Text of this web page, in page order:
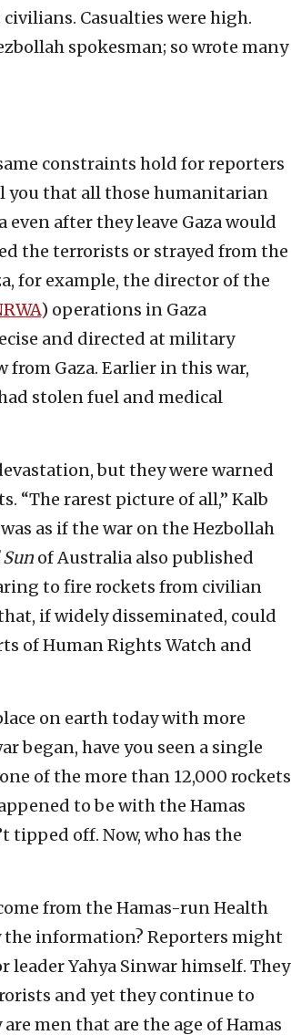
Casualties were high.
spokesman; so wrote many
constraints hold for reporters
you that all those humanitarian
after they leave Gaza would
the terrorists or strayed from the
for example, the director of the
) operations in Gaza
and directed at military
from Gaza. Earlier in this war,
stolen fuel and medical
but they were warned
“The rarest picture of all,” Kalb
as if the war on the Hezbollah
of Australia also published
to fire rockets from civilian
if widely disseminated, could
of Human Rights Watch and
on earth today with more
began, have you seen a single
of the more than 12,000 rockets
to be with the Hamas
tipped off. Now, who has the
from the Hamas-run Health
information? Reporters might
Yahya Sinwar himself. They
and yet they continue to
men that are the age of Hamas